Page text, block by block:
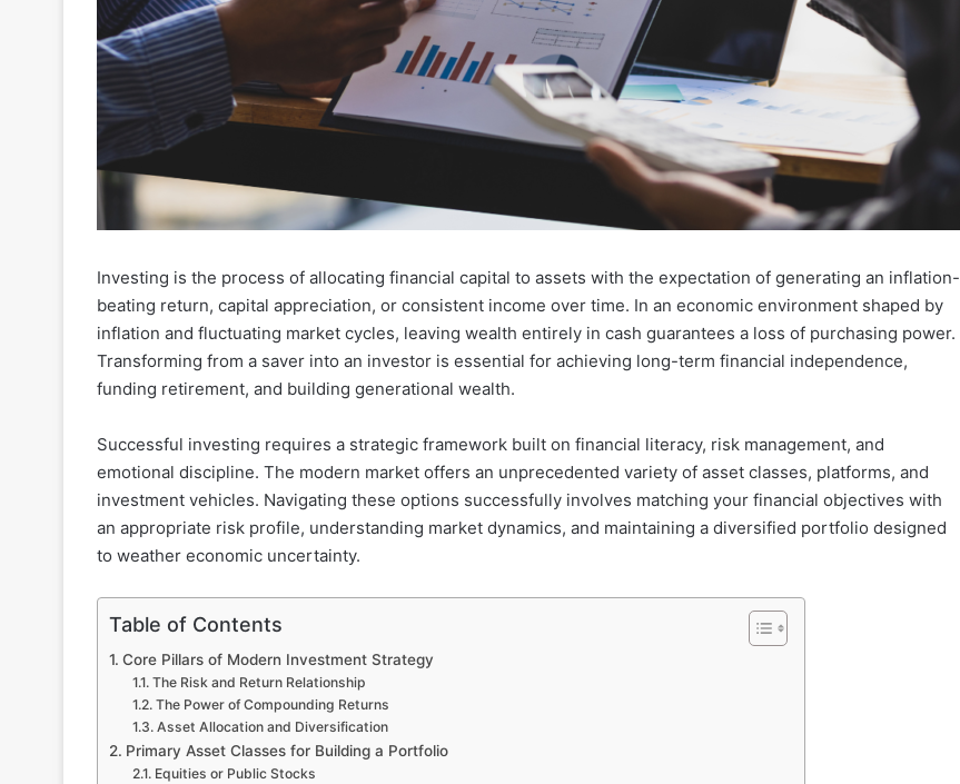
Investing is the process of allocating financial capital to assets with the expectation of generating an inflation-
beating return, capital appreciation, or consistent income over time. In an economic environment shaped by
inflation and fluctuating market cycles, leaving wealth entirely in cash guarantees a loss of purchasing power.
Transforming from a saver into an investor is essential for achieving long-term financial independence,
funding retirement, and building generational wealth.
Successful investing requires a strategic framework built on financial literacy, risk management, and
emotional discipline. The modern market offers an unprecedented variety of asset classes, platforms, and
investment vehicles. Navigating these options successfully involves matching your financial objectives with
an appropriate risk profile, understanding market dynamics, and maintaining a diversified portfolio designed
to weather economic uncertainty.
Table of Contents
Core Pillars of Modern Investment Strategy
The Risk and Return Relationship
The Power of Compounding Returns
Asset Allocation and Diversification
Primary Asset Classes for Building a Portfolio
Equities or Public Stocks
Etiquette
Rules
for
Shared
Apartment
Amenities
Gyms
January 16, 2026
The Essential Etiquette Rules for
Gyms
Ready
Homes
in
Hyderabad?
the
List
March 27, 2026
the List